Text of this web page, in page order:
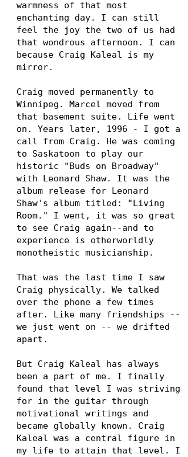
warmness of that most
enchanting day. I can still
feel the joy the two of us had
that wondrous afternoon. I can
because Craig Kaleal is my
mirror.
Craig moved permanently to
Winnipeg. Marcel moved from
that basement suite. Life went
on. Years later, 1996 - I got a
call from Craig. He was coming
to Saskatoon to play our
historic "Buds on Broadway"
with Leonard Shaw. It was the
album release for Leonard
Shaw's album titled: "Living
Room." I went, it was so great
to see Craig again--and to
experience is otherworldly
monotheistic musicianship.
That was the last time I saw
Craig physically. We talked
over the phone a few times
after. Like many friendships --
we just went on -- we drifted
apart.
But Craig Kaleal has always
been a part of me. I finally
found that level I was striving
for in the guitar through
motivational writings and
became globally known. Craig
Kaleal was a central figure in
my life to attain that level. I